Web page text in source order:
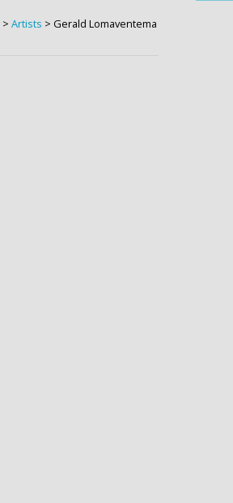
> Artists > Gerald Lomaventema